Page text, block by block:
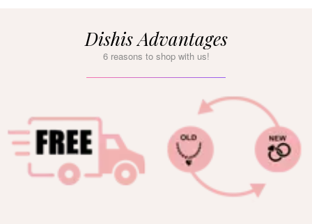
Dishis Advantages
6 reasons to shop with us!